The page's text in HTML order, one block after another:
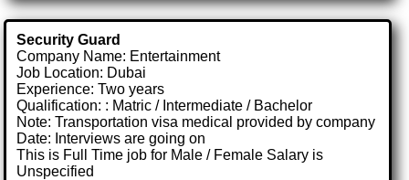
Security Guard
Company Name: Entertainment
Job Location: Dubai
Experience: Two years
Qualification: : Matric / Intermediate / Bachelor
Note: Transportation visa medical provided by company
Date: Interviews are going on
This is Full Time job for Male / Female Salary is
Unspecified